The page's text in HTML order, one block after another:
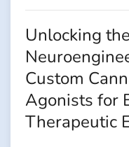
Unlocking
Custom
Agonists for
Therapeutic